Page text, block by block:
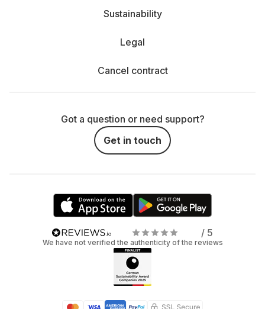
Sustainability
Legal
Cancel contract
Got a question or need support?
Get in touch
/ 5
We have not verified the authenticity of the reviews